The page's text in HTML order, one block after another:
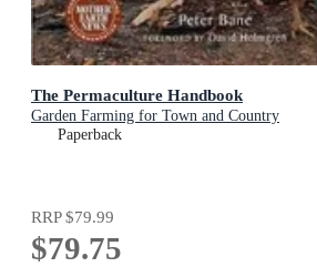
The Permaculture Handbook
Garden Farming for Town and Country
Paperback
RRP$79.99
$79.75